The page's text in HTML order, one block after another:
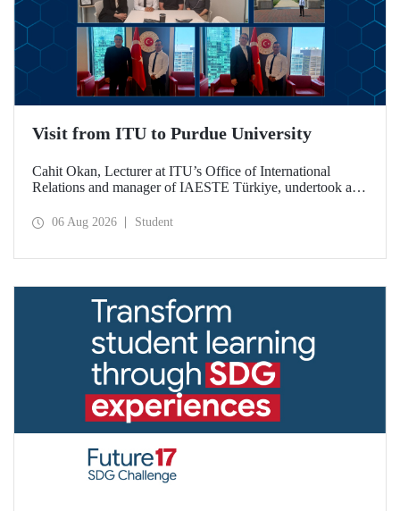
Visit from ITU to Purdue University
Cahit Okan, Lecturer at ITU’s Office of International
Relations and manager of IAESTE Türkiye, undertook a
including a visit to Purdue University, one of the world’s
06 Aug 2026 Student